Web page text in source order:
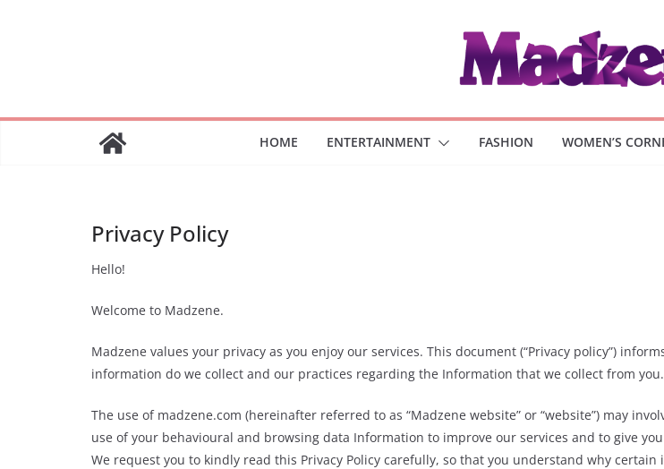
HOME ENTERTAINMENT FASHION WOMEN’S
Privacy Policy
Hello!
Welcome to Madzene.
Madzene values your privacy as you enjoy our services. This document (“Privacy policy”)
information do we collect and our practices regarding the Information that we collect from you.
The use of madzene.com (hereinafter referred to as “Madzene website” or “website”) may
use of your behavioural and browsing data Information to improve our services and to give
We request you to kindly read this Privacy Policy carefully, so that you understand why certain